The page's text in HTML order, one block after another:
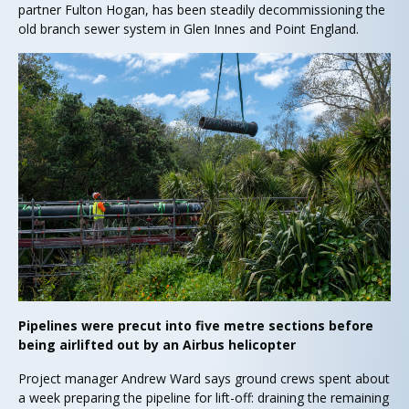
partner Fulton Hogan, has been steadily decommissioning the
old branch sewer system in Glen Innes and Point England.
Pipelines were precut into five metre sections before
being airlifted out by an Airbus helicopter
Project manager Andrew Ward says ground crews spent about
a week preparing the pipeline for lift-off: draining the remaining